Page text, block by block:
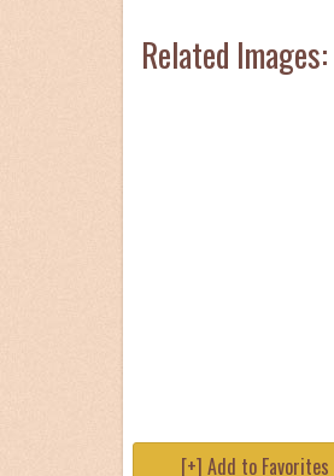
Related Images:
[+] Add to Favorites